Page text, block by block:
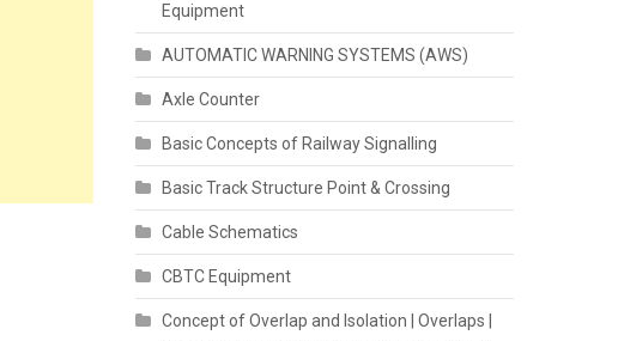
Equipment
AUTOMATIC WARNING SYSTEMS (AWS)
Axle Counter
Basic Concepts of Railway Signalling
Basic Track Structure Point & Crossing
Cable Schematics
CBTC Equipment
Concept of Overlap and Isolation | Overlaps |